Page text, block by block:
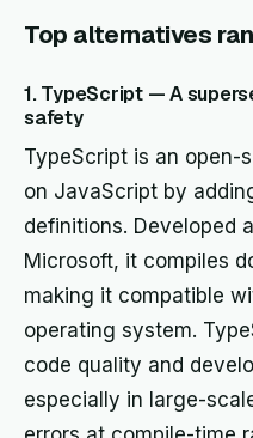
Top alternatives
1. TypeScript — A
safety
TypeScript is an open-
on JavaScript by
definitions. Developed
Microsoft, it compiles
making it compatible
operating system.
code quality and
especially in large-